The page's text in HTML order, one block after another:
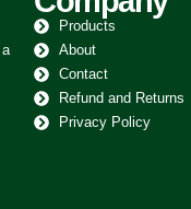
Products
About
Contact
Refund and Returns
Privacy Policy